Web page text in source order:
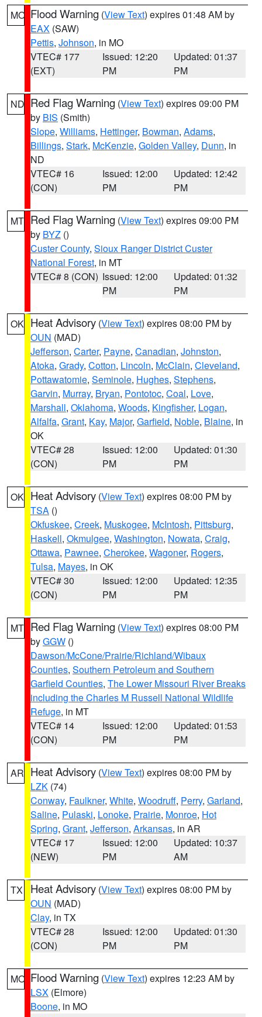
MO Flood Warning (View Text) expires 01:48 AM by
EAX (SAW)
Pettis, Johnson, in MO
VTEC# 177
(EXT)
Issued: 12:20
PM
Updated: 01:37
PM
ND Red Flag Warning (View Text) expires 09:00 PM
by BIS (Smith)
Slope, Williams, Hettinger, Bowman, Adams,
Billings, Stark, McKenzie, Golden Valley, Dunn, in
ND
VTEC# 16
(CON)
Issued: 12:00
PM
Updated: 12:42
PM
MT Red Flag Warning (View Text) expires 09:00 PM
by BYZ ()
Custer County, Sioux Ranger District Custer
National Forest, in MT
VTEC# 8 (CON) Issued: 12:00
PM
Updated: 01:32
PM
OK Heat Advisory (View Text) expires 08:00 PM by
OUN (MAD)
Jefferson, Carter, Payne, Canadian, Johnston,
Atoka, Grady, Cotton, Lincoln, McClain, Cleveland,
Pottawatomie, Seminole, Hughes, Stephens,
Garvin, Murray, Bryan, Pontotoc, Coal, Love,
Marshall, Oklahoma, Woods, Kingfisher, Logan,
Alfalfa, Grant, Kay, Major, Garfield, Noble, Blaine, in
OK
VTEC# 28
(CON)
Issued: 12:00
PM
Updated: 01:30
PM
OK Heat Advisory (View Text) expires 08:00 PM by
TSA ()
Okfuskee, Creek, Muskogee, McIntosh, Pittsburg,
Haskell, Okmulgee, Washington, Nowata, Craig,
Ottawa, Pawnee, Cherokee, Wagoner, Rogers,
Tulsa, Mayes, in OK
VTEC# 30
(CON)
Issued: 12:00
PM
Updated: 12:35
PM
MT Red Flag Warning (View Text) expires 08:00 PM
byGGW ()
Dawson/McCone/Prairie/Richland/Wibaux
Counties, Southern Petroleum and Southern
Garfield Counties, The Lower Missouri River Breaks
including the Charles M Russell National Wildlife
Refuge, in MT
VTEC# 14
(CON)
Issued: 12:00
PM
Updated: 01:53
PM
AR Heat Advisory (View Text) expires 08:00 PM by
LZK (74)
Conway, Faulkner, White, Woodruff, Perry, Garland,
Saline, Pulaski, Lonoke, Prairie, Monroe, Hot
Spring, Grant, Jefferson, Arkansas, in AR
VTEC# 17
(NEW)
Issued: 12:00
PM
Updated: 10:37
AM
TX Heat Advisory (View Text) expires 08:00 PM by
OUN (MAD)
Clay, in TX
VTEC# 28
(CON)
Issued: 12:00
PM
Updated: 01:30
PM
MO Flood Warning (View Text) expires 12:23 AM by
LSX (Elmore)
Boone, in MO